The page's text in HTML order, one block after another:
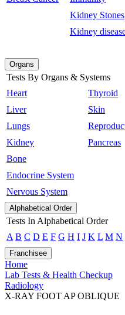
Kidney Stones
Kidney
Organs
Tests By Organs & Systems
Heart
Liver
Lungs
Kidney
Bone
Endocrine System
Nervous System
Thyroid
Skin
Pancreas
Alphabetical Order
Tests In Alphabetical Order
A B C D E F G H I J K L M N
Franchisee
Home
Lab Tests & Health Checkup
Radiology
X-RAY FOOT AP OBLIQUE